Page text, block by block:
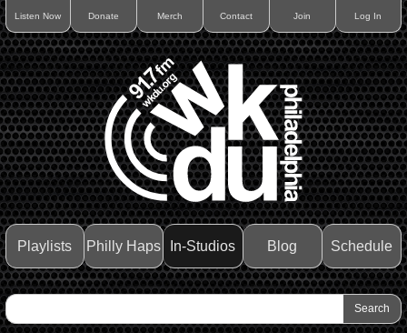
Listen Now Donate Merch Contact Join Log In
Playlists Philly Haps In-Studios Blog Schedule